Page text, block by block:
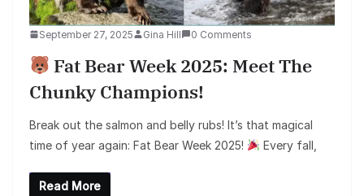
September 27, 2025 Gina Hill 0 Comments
Fat Bear Week 2025: Meet The
Chunky Champions!
Break out the salmon and belly rubs! It’s that magical
time of year again: Fat Bear Week 2025!
Every fall,
Read More